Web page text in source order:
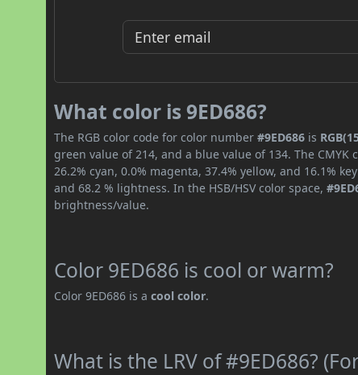
What color is 9ED686?
The RGB color code for color number#9ED686 is
green value of 214, and a blue value of 134. The
26.2% cyan, 0.0% magenta, 37.4% yellow, and 16.1%
and 68.2 % lightness. In the HSB/HSV color space,
brightness/value.
Color 9ED686 is cool or warm?
Color 9ED686 is acool color.
What is the LRV of #9ED686?